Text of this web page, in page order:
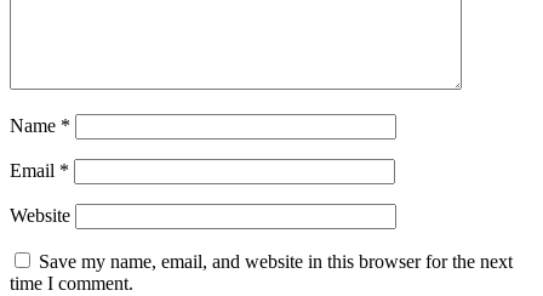
Name *
Email *
Website
Save my name, email, and website in this browser for the next
time I comment.